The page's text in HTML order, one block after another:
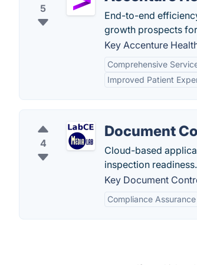
5
End-to-end
growth prospects
Key Accenture
Comprehensive
Improved Patient
4
Document
Cloud-based
inspection readiness.
Key Document
Compliance Assurance